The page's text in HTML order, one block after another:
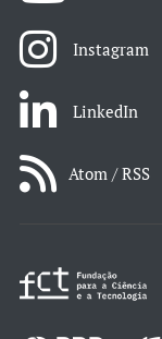
Instagram
LinkedIn
Atom / RSS